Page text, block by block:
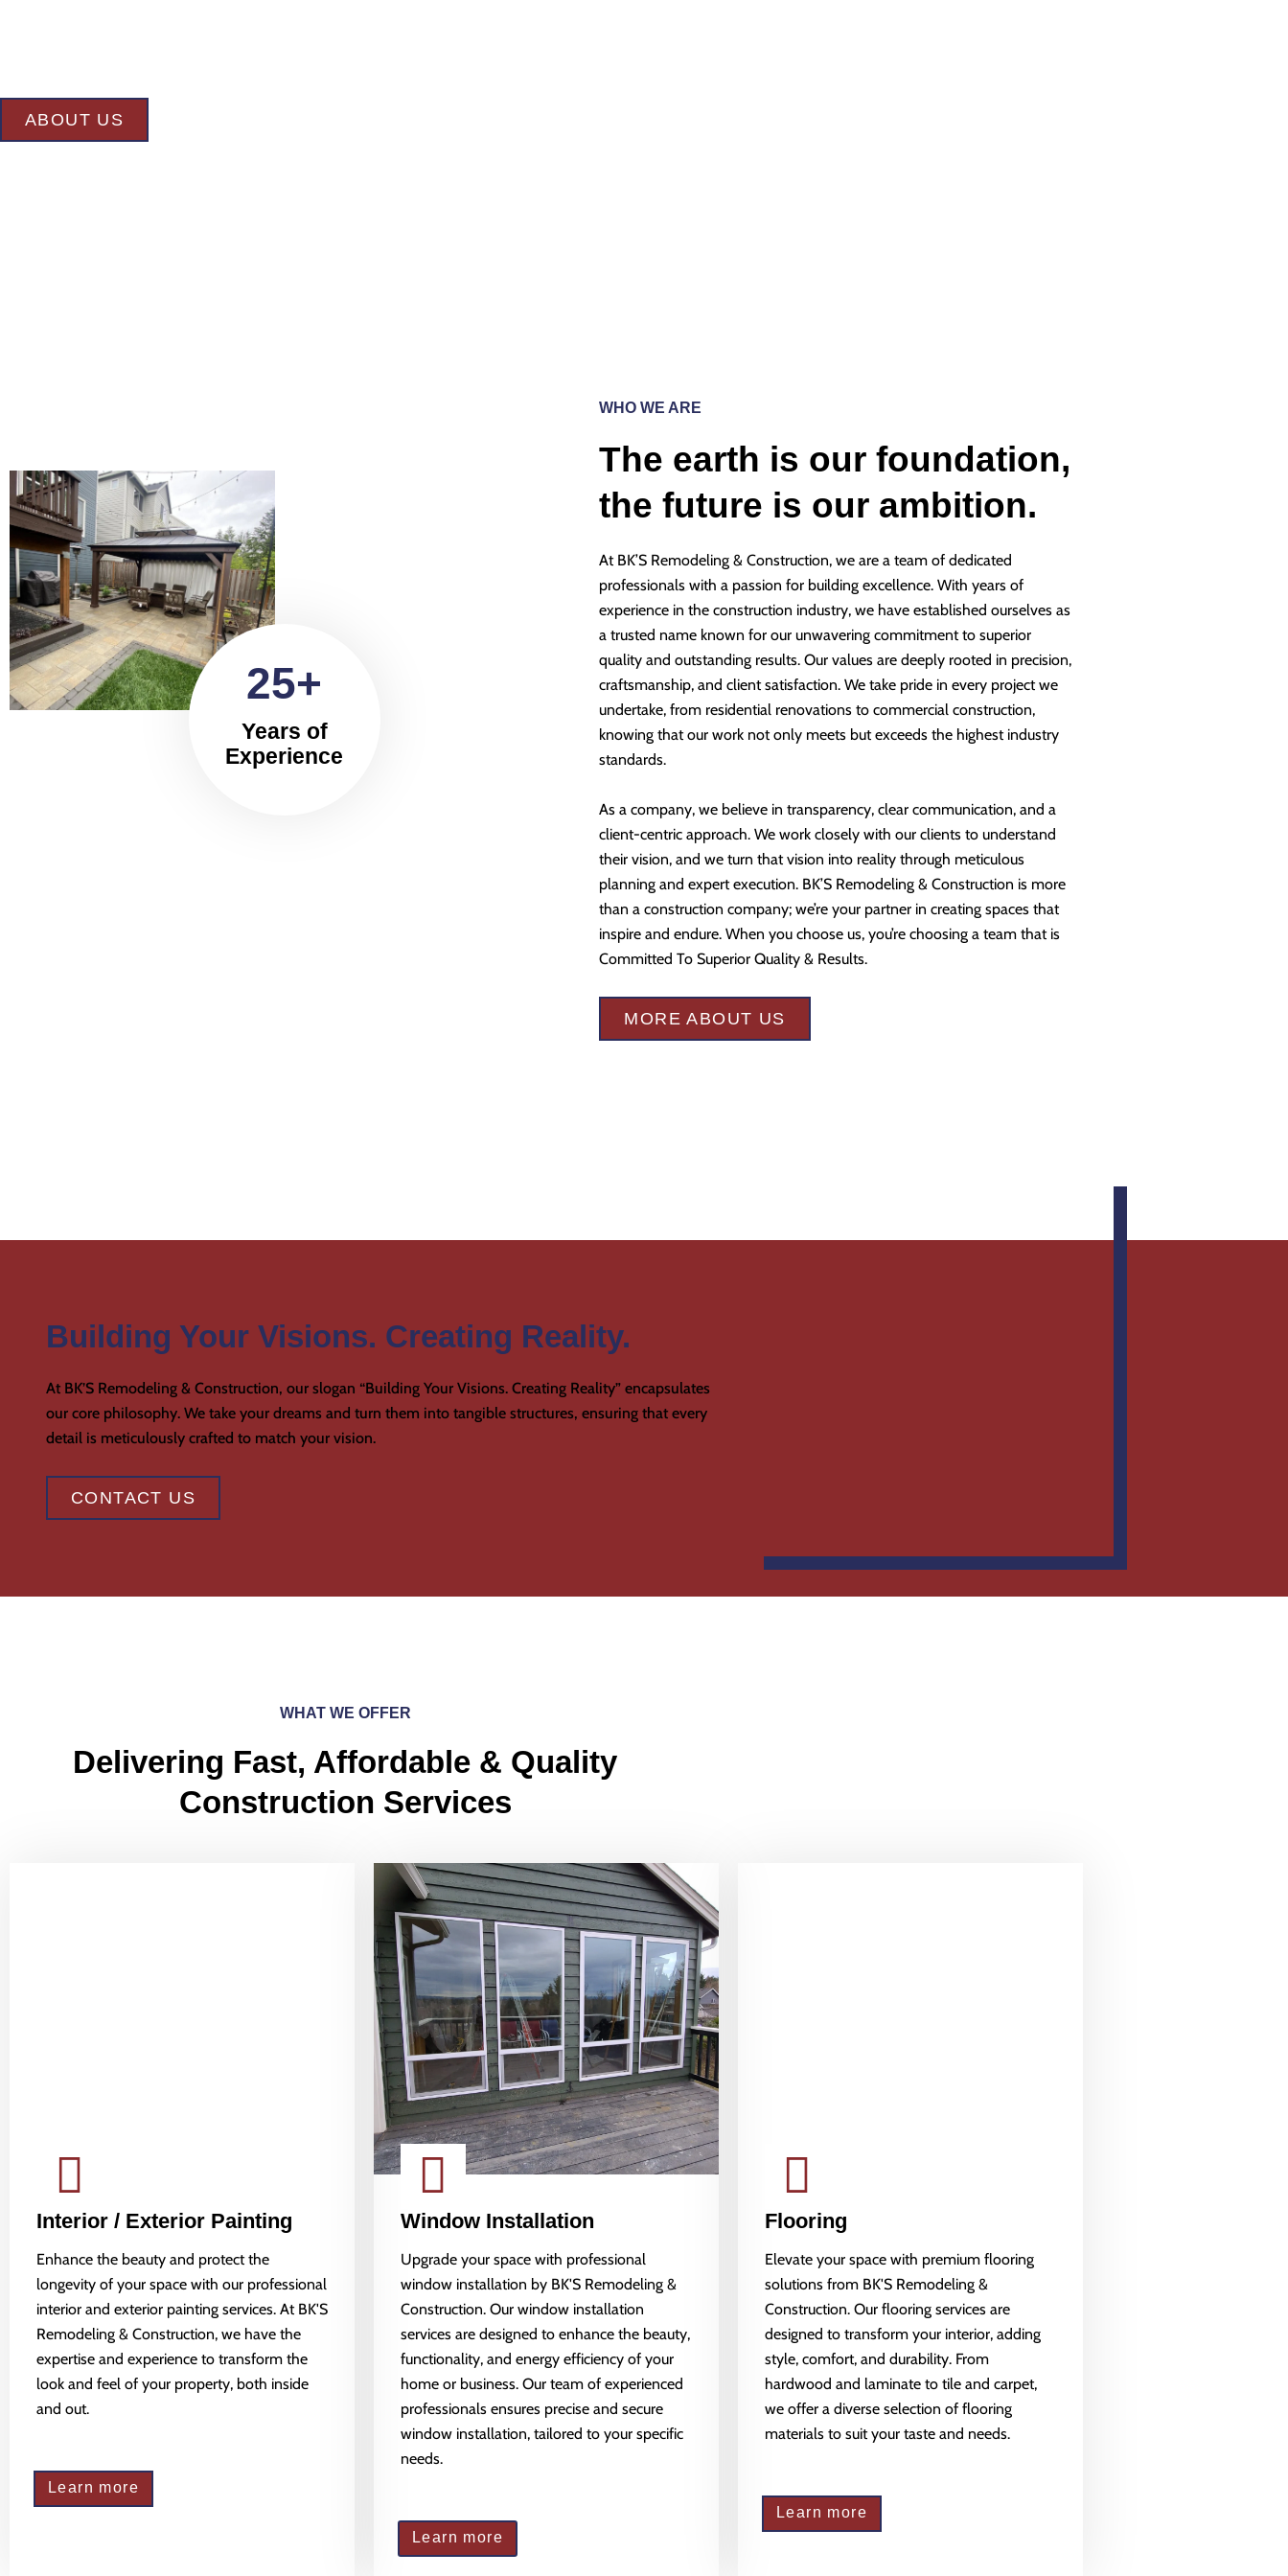
ABOUT US
25+
Years of
Experience
WHO WE ARE
The earth is our foundation,
the future is our ambition.
At BK’S Remodeling & Construction, we are a team of dedicated
professionals with a passion for building excellence. With years of
experience in the construction industry, we have established ourselves as
a trusted name known for our unwavering commitment to superior
quality and outstanding results. Our values are deeply rooted in precision,
craftsmanship, and client satisfaction. We take pride in every project we
undertake, from residential renovations to commercial construction,
knowing that our work not only meets but exceeds the highest industry
standards.
As a company, we believe in transparency, clear communication, and a
client-centric approach. We work closely with our clients to understand
their vision, and we turn that vision into reality through meticulous
planning and expert execution. BK’S Remodeling & Construction is more
than a construction company; we’re your partner in creating spaces that
inspire and endure. When you choose us, you’re choosing a team that is
Committed To Superior Quality & Results.
MORE ABOUT US
Building Your Visions. Creating Reality.
At BK’S Remodeling & Construction, our slogan “Building Your Visions. Creating Reality” encapsulates
our core philosophy. We take your dreams and turn them into tangible structures, ensuring that every
detail is meticulously crafted to match your vision.
CONTACT US
WHAT WE OFFER
Delivering Fast, Affordable & Quality
Construction Services
Interior / Exterior Painting
Enhance the beauty and protect the
longevity of your space with our professional
interior and exterior painting services. At BK'S
Remodeling & Construction, we have the
expertise and experience to transform the
look and feel of your property, both inside
and out.
Learn more
Window Installation
Upgrade your space with professional
window installation by BK'S Remodeling &
Construction. Our window installation
services are designed to enhance the beauty,
functionality, and energy efficiency of your
home or business. Our team of experienced
professionals ensures precise and secure
window installation, tailored to your specific
needs.
Learn more
Flooring
Elevate your space with premium flooring
solutions from BK'S Remodeling &
Construction. Our flooring services are
designed to transform your interior, adding
style, comfort, and durability. From
hardwood and laminate to tile and carpet,
we offer a diverse selection of flooring
materials to suit your taste and needs.
Learn more